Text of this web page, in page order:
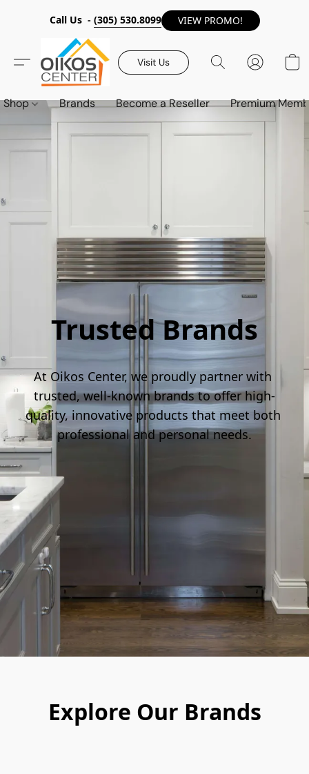
Call Us - (305) 530.8099 VIEW PROMO!
Visit Us
Shop Brands Become a Reseller Premium
Trusted Brands
At Oikos Center, we proudly partner with
trusted, well-known brands to offer high-
quality, innovative products that meet both
professional and personal needs.
Explore Our Brands